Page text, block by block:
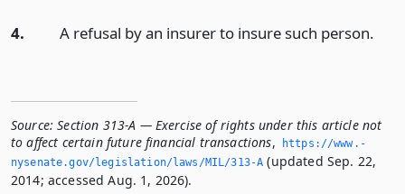
4. A refusal by an insurer to insure such person.
Source: Section 313-A — Exercise of rights under this article not
to affect certain future financial transactions,
https://www.­
nysenate.­gov/legislation/laws/MIL/313-A (updated Sep. 22,
2014; accessed Aug. 1, 2026).